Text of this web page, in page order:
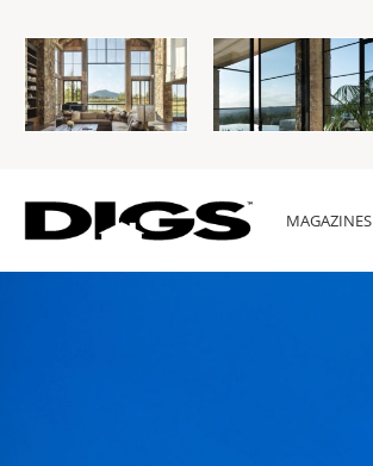
MAGAZINES